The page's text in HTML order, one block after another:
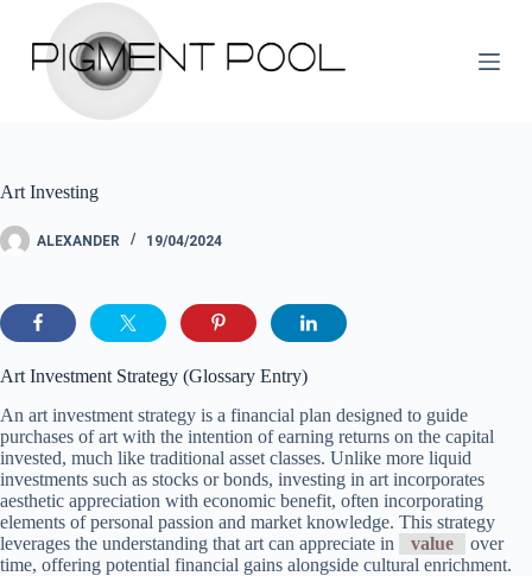
k
n
e
n
Art Investing
ALEXANDER 19/04/2024
Art Investment Strategy (Glossary Entry)
An art investment strategy is a financial plan designed to guide
purchases of art with the intention of earning returns on the capital
invested, much like traditional asset classes. Unlike more liquid
investments such as stocks or bonds, investing in art incorporates
aesthetic appreciation with economic benefit, often incorporating
elements of personal passion and market knowledge. This strategy
leverages the understanding that art can appreciate in
value
over
time, offering potential financial gains alongside cultural enrichment.